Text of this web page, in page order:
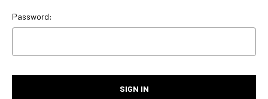
Password: